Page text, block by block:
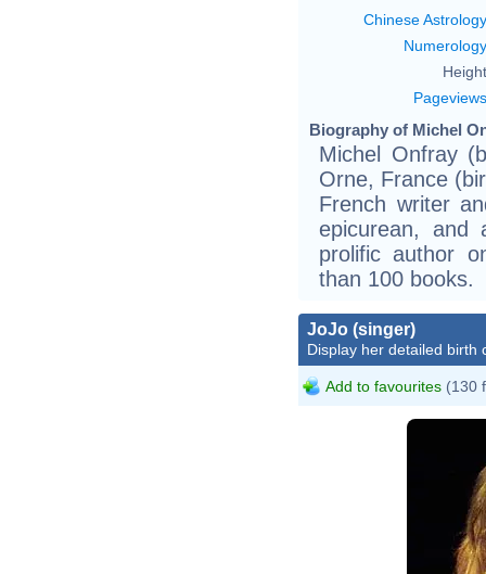
Chinese Astrology
Numerology
Pageviews
Biography of Michel
Michel Onfray
Orne, France
French writer
epicurean, and
prolific author
than 100 books.
JoJo (singer)
Display her detailed birth
Add to favourites (130